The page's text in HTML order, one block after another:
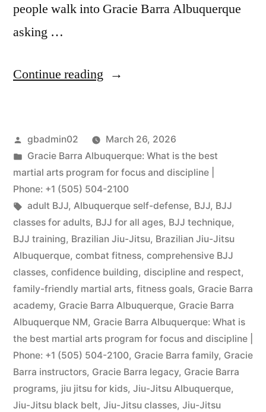
people walk into Gracie Barra Albuquerque
asking …
Continue reading
gbadmin02
March 26, 2026
Gracie Barra Albuquerque: What is the best
martial arts program for focus and discipline |
Phone: +1 (505) 504-2100
adult BJJ, Albuquerque self-defense, BJJ, BJJ
classes for adults, BJJ for all ages, BJJ technique,
BJJ training, Brazilian Jiu-Jitsu, Brazilian Jiu-Jitsu
Albuquerque, combat fitness, comprehensive BJJ
classes, confidence building, discipline and respect,
family-friendly martial arts, fitness goals, Gracie Barra
academy, Gracie Barra Albuquerque, Gracie Barra
Albuquerque NM, Gracie Barra Albuquerque: What is
the best martial arts program for focus and discipline |
Phone: +1 (505) 504-2100, Gracie Barra family, Gracie
Barra instructors, Gracie Barra legacy, Gracie Barra
programs, jiu jitsu for kids, Jiu-Jitsu Albuquerque,
Jiu-Jitsu black belt, Jiu-Jitsu classes, Jiu-Jitsu